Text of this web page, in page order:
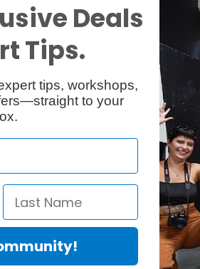
Reviews
Deals
Tips.
tips, workshops,
to your